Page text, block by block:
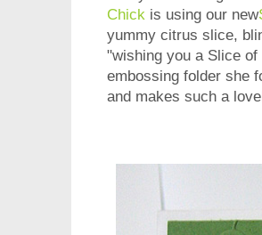
Chick is using our new
yummy citrus slice,
"wishing you a Slice
embossing folder she
and makes such a